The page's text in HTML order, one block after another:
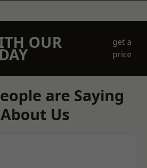
OUR
get a
price
are Saying
About Us